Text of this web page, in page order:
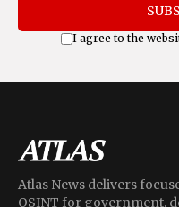
I agree to the
Atlas News delivers
OSINT for government,